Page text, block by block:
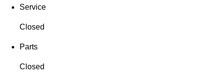
Service
Closed
Parts
Closed